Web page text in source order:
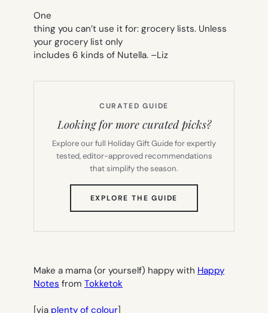
One
thing you can’t use it for: grocery lists. Unless
your grocery list only
includes 6 kinds of Nutella. –Liz
CURATED GUIDE
Looking for more curated picks?
Explore our full Holiday Gift Guide for expertly
tested, editor-approved recommendations
that simplify the season.
EXPLORE THE GUIDE
TAB)
Make a mama (or yourself) happy with Happy
Notes from Tokketok
[via plenty of colour]